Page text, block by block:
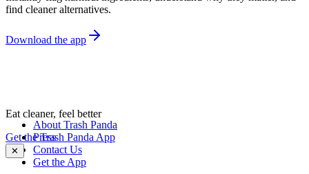
find cleaner alternatives.
Download the app
Eat cleaner, feel better
Get the Trash Panda App
✕
About Trash Panda
Press
Contact Us
Get the App